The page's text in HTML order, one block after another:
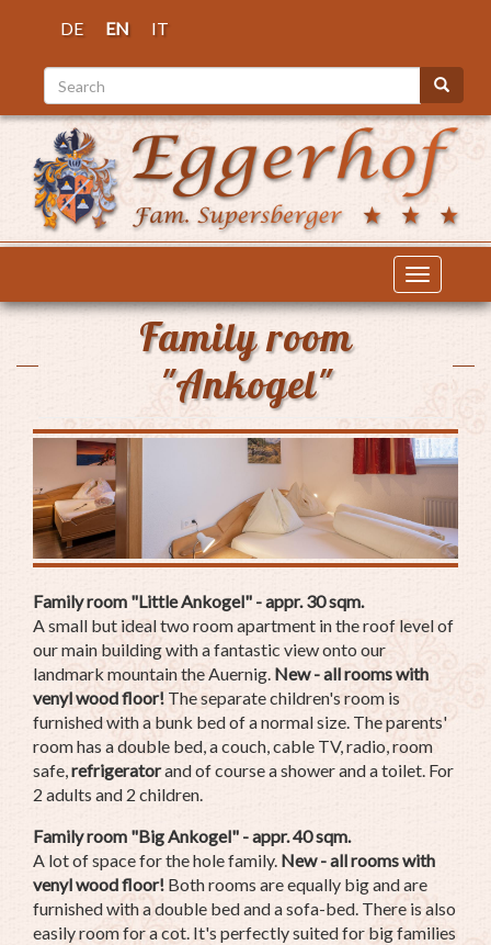
DE EN IT
Search Search
Toggle
Family room
"Ankogel"
Family room "Little Ankogel" - appr. 30 sqm.
A small but ideal two room apartment in the roof level of
our main building with a fantastic view onto our
landmark mountain the Auernig. New - all rooms with
venyl wood floor! The separate children's room is
furnished with a bunk bed of a normal size. The parents'
room has a double bed, a couch, cable TV, radio, room
safe,refrigeratorand of course a shower and a toilet. For
2 adults and 2 children.
Family room "Big Ankogel" - appr. 40 sqm.
A lot of space for the hole family. New - all rooms with
venyl wood floor! Both rooms are equally big and are
furnished with a double bed and a sofa-bed. There is also
easily room for a cot. It's perfectly suited for big families